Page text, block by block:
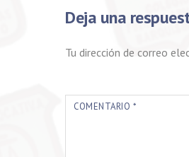
Deja una
Tu dirección de correo
COMENTARIO *